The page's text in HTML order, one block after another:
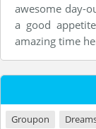
awesome day-
a good
amazing time
Groupon